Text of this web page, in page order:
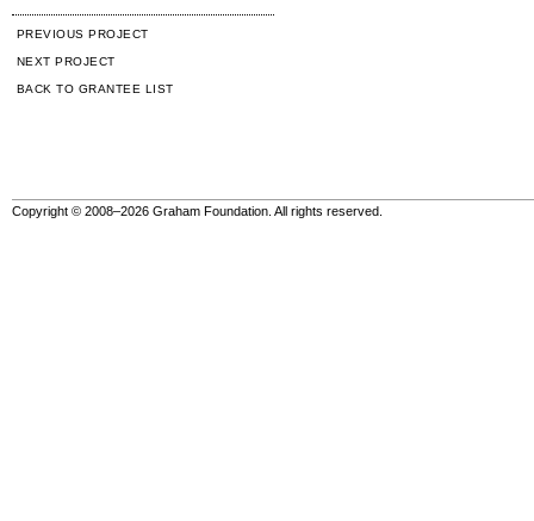
PREVIOUS PROJECT
NEXT PROJECT
BACK TO GRANTEE LIST
Copyright © 2008–2026 Graham Foundation. All rights reserved.